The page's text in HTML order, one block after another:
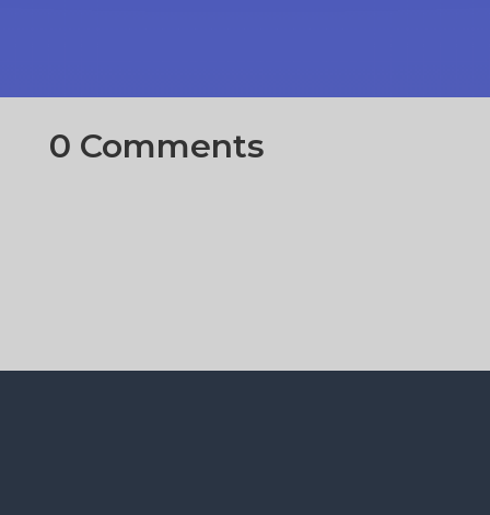
0 Comments